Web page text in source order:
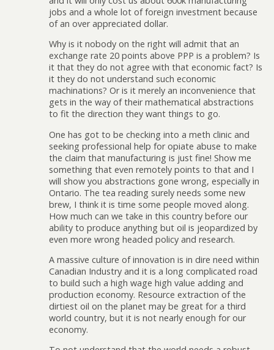
jobs and a whole lot of foreign investment because
of an over appreciated dollar.
Why is it nobody on the right will admit that an
exchange rate 20 points above PPP is a problem? Is
it that they do not agree with that economic fact? Is
it they do not understand such economic
machinations? Or is it merely an inconvenience that
gets in the way of their mathematical abstractions
to fit the direction they want things to go.
One has got to be checking into a meth clinic and
seeking professional help for opiate abuse to make
the claim that manufacturing is just fine! Show me
something that even remotely points to that and I
will show you abstractions gone wrong, especially in
Ontario. The tea reading surely needs some new
brew, I think it is time some people moved along.
How much can we take in this country before our
ability to produce anything but oil is jeopardized by
even more wrong headed policy and research.
A massive culture of innovation is in dire need within
Canadian Industry and it is a long complicated road
to build such a high wage high value adding and
production economy. Resource extraction of the
dirtiest oil on the planet may be great for a third
world country, but it is not nearly enough for our
economy.